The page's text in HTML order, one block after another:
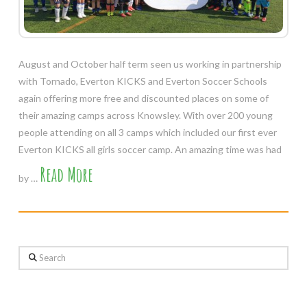
August and October half term seen us working in partnership
with Tornado, Everton KICKS and Everton Soccer Schools
again offering more free and discounted places on some of
their amazing camps across Knowsley. With over 200 young
people attending on all 3 camps which included our first ever
Everton KICKS all girls soccer camp. An amazing time was had
by … Read More
Search